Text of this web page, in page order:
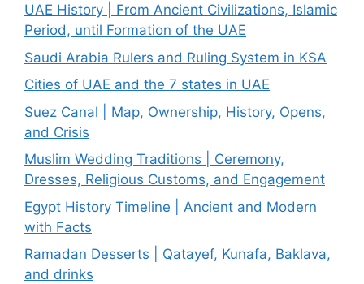
UAE History | From Ancient Civilizations, Islamic
Period, until Formation of the UAE
Saudi Arabia Rulers and Ruling System in KSA
Cities of UAE and the 7 states in UAE
Suez Canal | Map, Ownership, History, Opens,
and Crisis
Muslim Wedding Traditions | Ceremony,
Dresses, Religious Customs, and Engagement
Egypt History Timeline | Ancient and Modern
with Facts
Ramadan Desserts | Qatayef, Kunafa, Baklava,
and drinks